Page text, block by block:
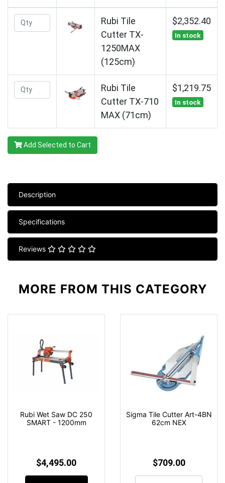
Rubi Tile
Cutter TX-
1250MAX
(125cm)
$2,352.40
In stock
Rubi Tile
Cutter TX-710
MAX (71cm)
$1,219.75
In stock
Add Selected to Cart
Description
Specifications
Reviews
MORE FROM THIS CATEGORY
Rubi Wet Saw DC 250
SMART - 1200mm
$4,495.00
Sigma Tile Cutter Art-4BN
62cm NEX
$709.00